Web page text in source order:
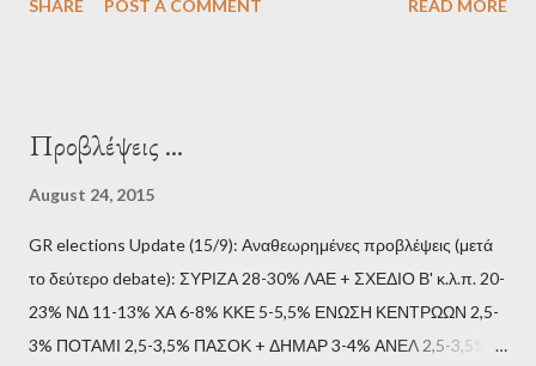
SHARE POST A COMMENT READ MORE
Προβλέψεις ...
August 24, 2015
GR elections Update (15/9): Αναθεωρημένες προβλέψεις (μετά
το δεύτερο debate): ΣΥΡΙΖΑ 28-30% ΛΑΕ + ΣΧΕΔΙΟ Β' κ.λ.π. 20-
23% ΝΔ 11-13% ΧΑ 6-8% ΚΚΕ 5-5,5% ΕΝΩΣΗ ΚΕΝΤΡΩΩΝ 2,5-
3% ΠΟΤΑΜΙ 2,5-3,5% ΠΑΣΟΚ + ΔΗΜΑΡ 3-4% ΑΝΕΛ 2,5-3,5%